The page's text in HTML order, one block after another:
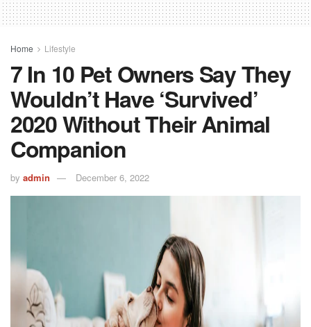
Home Lifestyle
7 In 10 Pet Owners Say They
Wouldn’t Have ‘survived’
2020 Without Their Animal
Companion
by admin December 6, 2022